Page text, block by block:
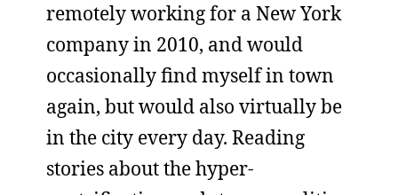
remotely working for a New York
company in 2010, and would
occasionally find myself in town
again, but would also virtually be
in the city every day. Reading
stories about the hyper-